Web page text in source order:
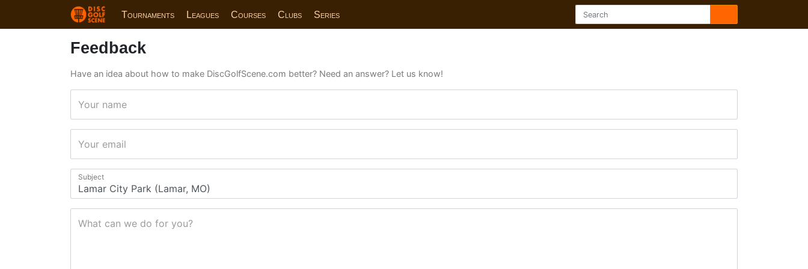
Tournaments Leagues Courses Clubs Series
Feedback
Have an idea about how to make DiscGolfScene.com better? Need an answer? Let us know!
Your name
Your email
Subject
What can we do for you?